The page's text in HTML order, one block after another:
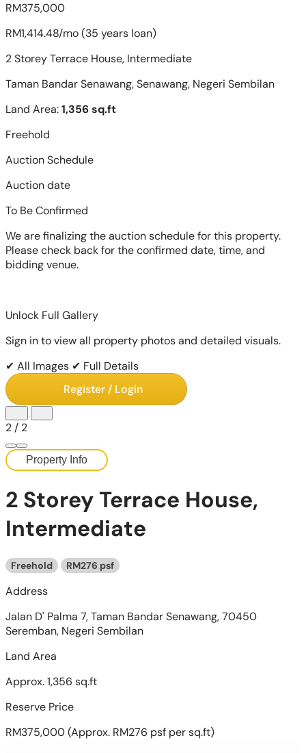
RM375,000
RM1,414.48/mo (35 years loan)
2 Storey Terrace House, Intermediate
Taman Bandar Senawang, Senawang, Negeri Sembilan
Land Area:1,356 sq.ft
Freehold
Auction Schedule
Auction date
To Be Confirmed
We are finalizing the auction schedule for this property.
Please check back for the confirmed date, time, and
bidding venue.
Unlock Full Gallery
Sign in to view all property photos and detailed visuals.
✔ All Images ✔ Full Details
Register / Login
1/ 2
Property Info
2 Storey Terrace House,
Intermediate
Freehold RM276 psf
Address
Jalan D' Palma 7, Taman Bandar Senawang, 70450
Seremban, Negeri Sembilan
Land Area
Approx. 1,356 sq.ft
Reserve Price
RM375,000(Approx. RM276 psf per sq.ft)